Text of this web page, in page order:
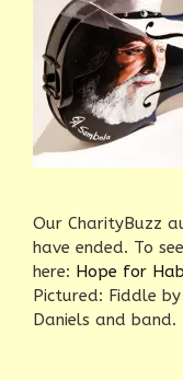
Our CharityBuzz
have ended. To
here: Hope for
Pictured: Fiddle by
Daniels and band.